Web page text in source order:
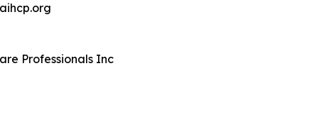
Professionals Inc